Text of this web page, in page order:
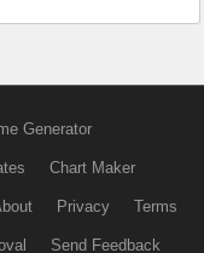
Generator
Chart Maker
Privacy Terms
Send Feedback